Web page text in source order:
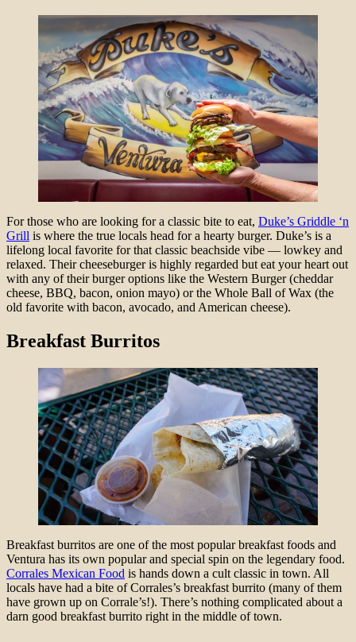
For those who are looking for a classic bite to eat, Duke’s Griddle ‘n
Grill is where the true locals head for a hearty burger. Duke’s is a
lifelong local favorite for that classic beachside vibe — lowkey and
relaxed. Their cheeseburger is highly regarded but eat your heart out
with any of their burger options like the Western Burger (cheddar
cheese, BBQ, bacon, onion mayo) or the Whole Ball of Wax (the
old favorite with bacon, avocado, and American cheese).
Breakfast Burritos
Breakfast burritos are one of the most popular breakfast foods and
Ventura has its own popular and special spin on the legendary food.
Corrales Mexican Food is hands down a cult classic in town. All
locals have had a bite of Corrales’s breakfast burrito (many of them
have grown up on Corrale’s!). There’s nothing complicated about a
darn good breakfast burrito right in the middle of town.